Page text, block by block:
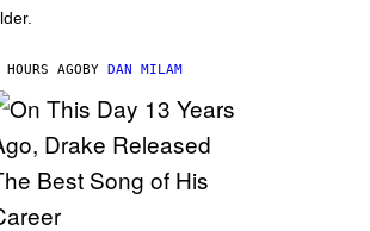
AGOBY DAN MILAM